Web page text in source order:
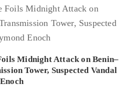
Midnight Attack on Benin–
Tower, Suspected Vandal